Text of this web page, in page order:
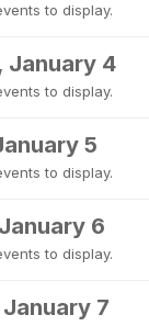
to display.
January 4
to display.
5
to display.
6
to display.
7